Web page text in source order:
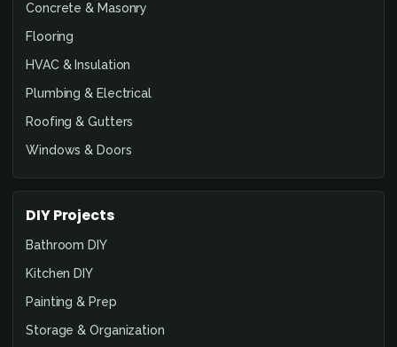
Concrete & Masonry
Flooring
HVAC & Insulation
Plumbing & Electrical
Roofing & Gutters
Windows & Doors
DIY Projects
Bathroom DIY
Kitchen DIY
Painting & Prep
Storage & Organization